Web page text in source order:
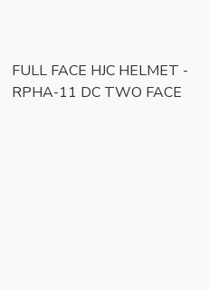
FULL FACE HJC HELMET -
RPHA-11 DC TWO FACE